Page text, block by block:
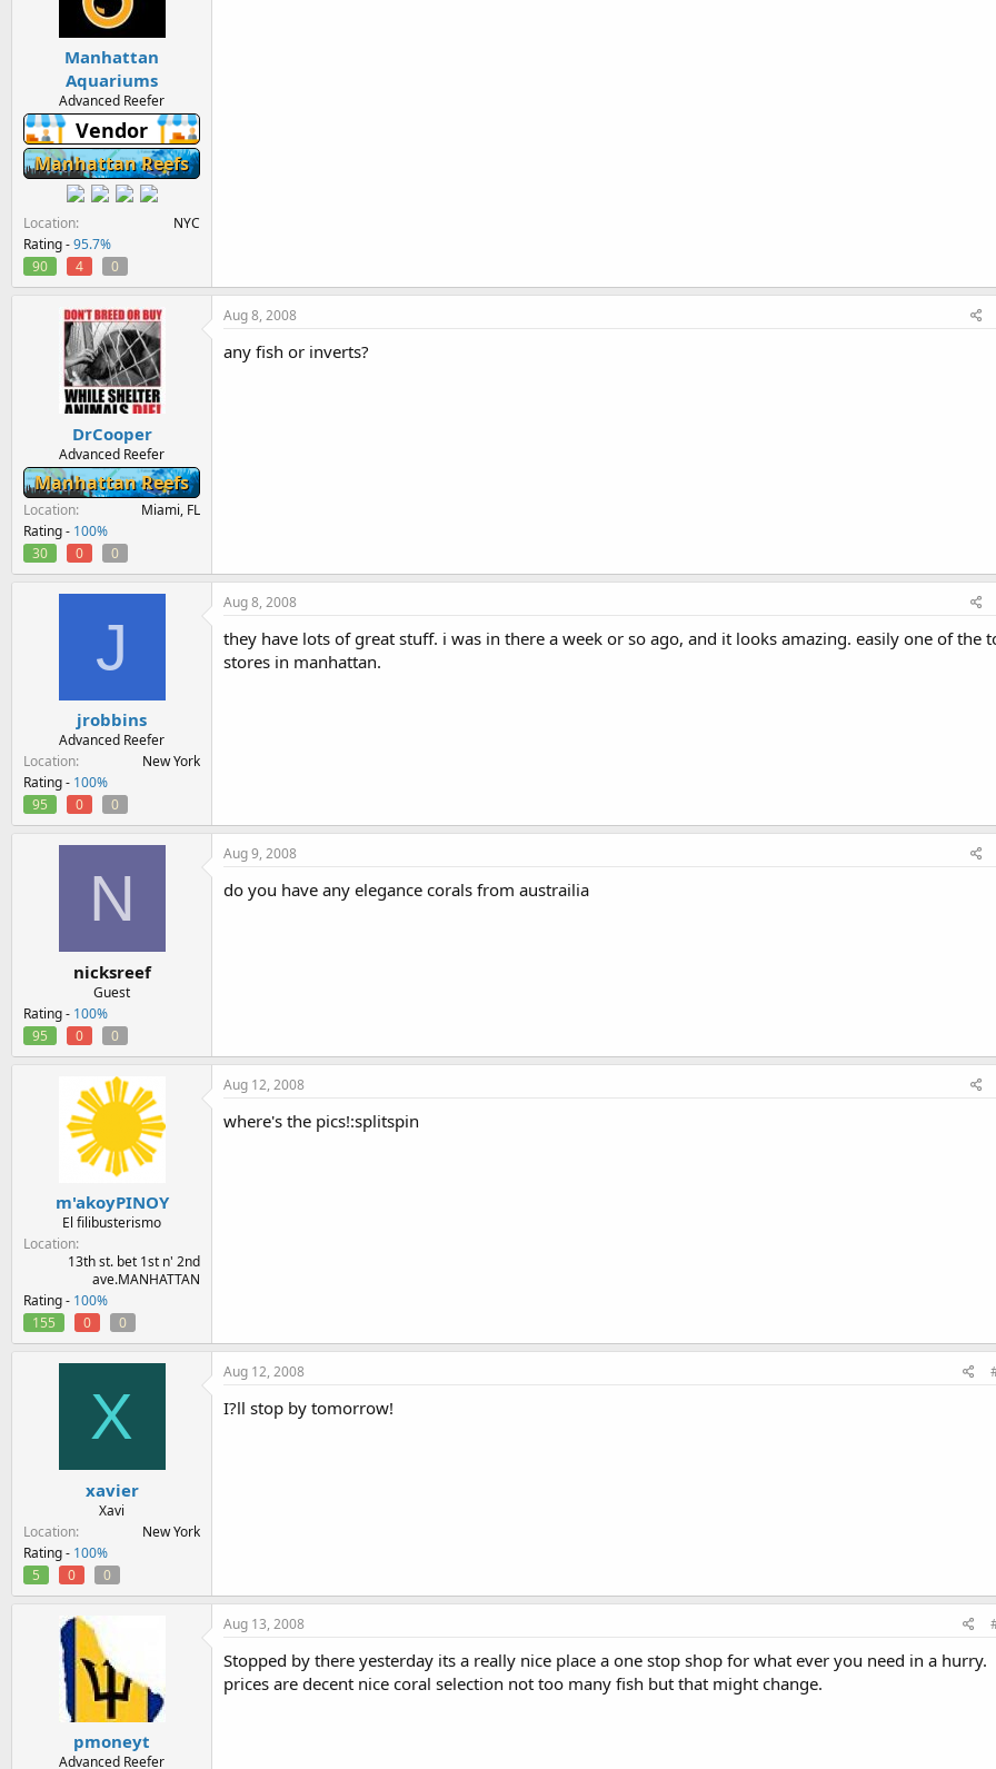
Manhattan
Aquariums
Advanced Reefer
Vendor
Manhattan Reefs
Location
NYC
Rating -95.7%
90
4 0
DrCooper
Advanced Reefer
Manhattan Reefs
Location
Miami, FL
Rating - 100%
30
0 0
Aug 8, 2008
any fish or inverts?
J
jrobbins
Advanced Reefer
Location
New York
Rating - 100%
95
0 0
Aug 8, 2008
they have lots of great stuff. i was in there a week or so ago, and it looks amazing. easily one of the
stores in manhattan.
N
nicksreef
Guest
Rating - 100%
95
0 0
Aug 9, 2008
do you have any elegance corals from austrailia
m'akoyPINOY
El filibusterismo
Location
13th st. bet 1st n' 2nd
ave.MANHATTAN
Rating - 100%
155
0 0
Aug 12, 2008
where's the pics!:splitspin
X
xavier
Xavi
Location
New York
Rating - 100%
5
0 0
Aug 12, 2008
I?ll stop by tomorrow!
pmoneyt
Advanced Reefer
Aug 13, 2008
Stopped by there yesterday its a really nice place a one stop shop for what ever you need in a hurry.
prices are decent nice coral selection not too many fish but that might change.